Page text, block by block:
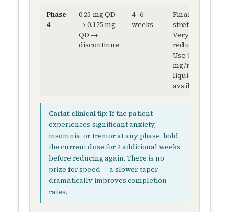
Phase
4
0.25 mg QD
→ 0.125 mg
QD →
discontinue
4–6
weeks
Final
stretch.
Very slow
reductions.
Use 0.5
mg/mL
liquid if
available.
Carlat clinical tip: If the patient
experiences significant anxiety,
insomnia, or tremor at any phase, hold
the current dose for 2 additional weeks
before reducing again. There is no
prize for speed — a slower taper
dramatically improves completion
rates.